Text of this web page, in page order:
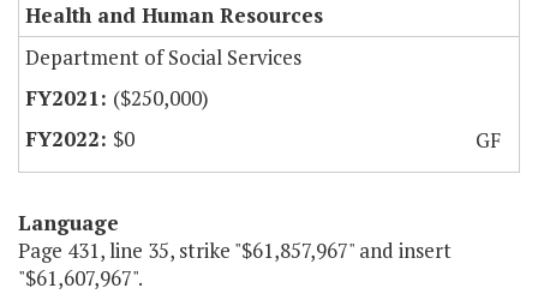
Health and Human Resources
Department of Social Services
($250,000)
$0
GF
Language
Page 431, line 35, strike "$61,857,967" and insert
"$61,607,967".